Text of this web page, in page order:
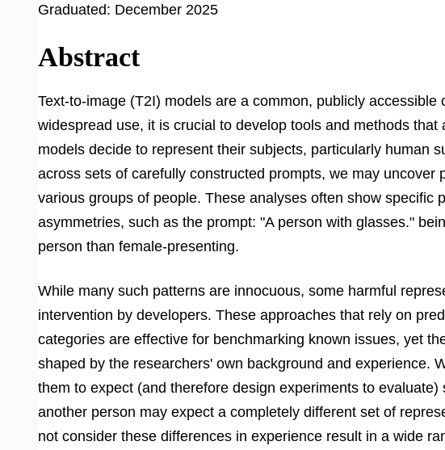
Graduated: December 2025
Abstract
Text-to-image (T2I) models are a common, publicly
widespread use, it is crucial to develop tools and methods
models decide to represent their subjects, particularly human
across sets of carefully constructed prompts, we may uncover
various groups of people. These analyses often show specific
asymmetries, such as the prompt: "A person with glasses."
person than female-presenting.
While many such patterns are innocuous, some harmful
intervention by developers. These approaches that rely on
categories are effective for benchmarking known issues, yet
shaped by the researchers' own background and experience.
them to expect (and therefore design experiments to
another person may expect a completely different set of
not consider these differences in experience result in a wide